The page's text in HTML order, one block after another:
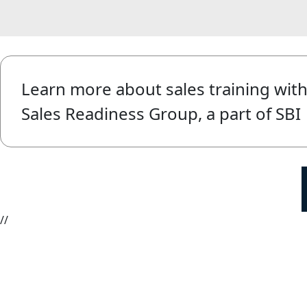
Learn more about sales training with
Sales Readiness Group, a part of SBI
//